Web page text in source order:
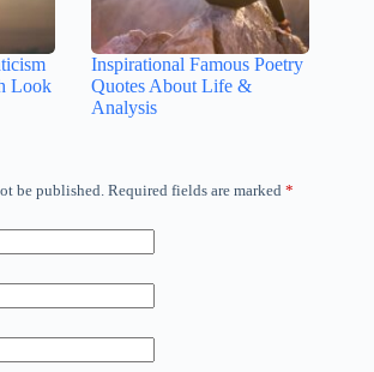
Look
Inspirational Famous Poetry
Quotes About Life &
Analysis
be published. Required fields are marked *